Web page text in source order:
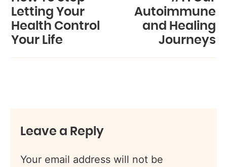
Letting Your
Health Control
Your Life
Autoimmune
and Healing
Journeys
Leave a Reply
Your email address will not be